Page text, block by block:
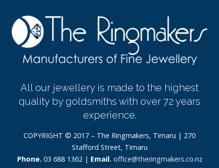
All our jewellery is made to the highest
quality by goldsmiths with over 72 years
experience.
COPYRIGHT © 2017 – The Ringmakers, Timaru | 270
Stafford Street, Timaru
Phone. 03 688 1362 | Email. office@theringmakers.co.nz